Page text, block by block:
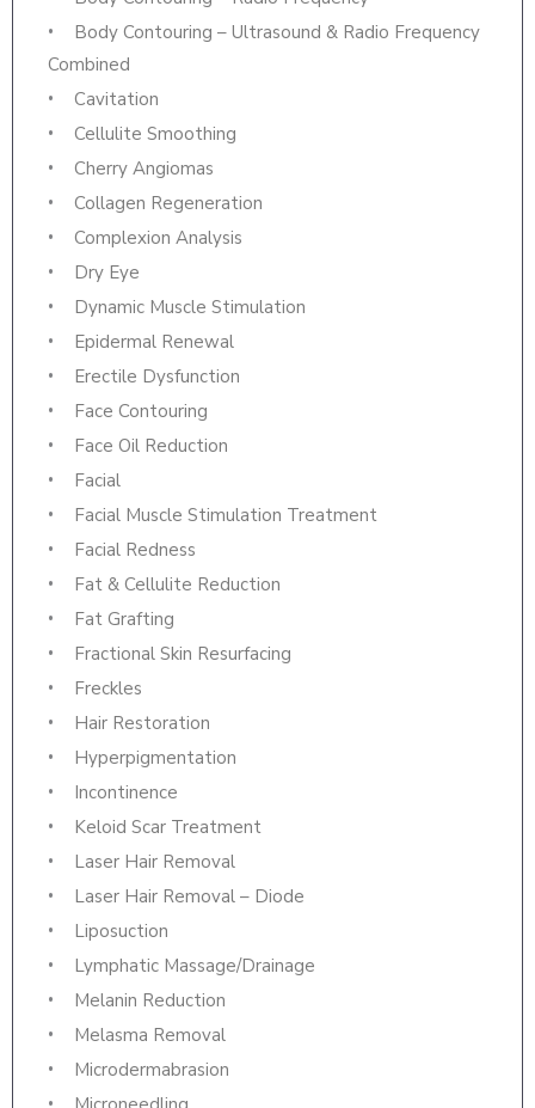
Body Contouring – Ultrasound & Radio Frequency
Combined
Cavitation
Cellulite Smoothing
Cherry Angiomas
Collagen Regeneration
Complexion Analysis
Dry Eye
Dynamic Muscle Stimulation
Epidermal Renewal
Erectile Dysfunction
Face Contouring
Face Oil Reduction
Facial
Facial Muscle Stimulation Treatment
Facial Redness
Fat & Cellulite Reduction
Fat Grafting
Fractional Skin Resurfacing
Freckles
Hair Restoration
Hyperpigmentation
Incontinence
Keloid Scar Treatment
Laser Hair Removal
Laser Hair Removal – Diode
Liposuction
Lymphatic Massage/Drainage
Melanin Reduction
Melasma Removal
Microdermabrasion